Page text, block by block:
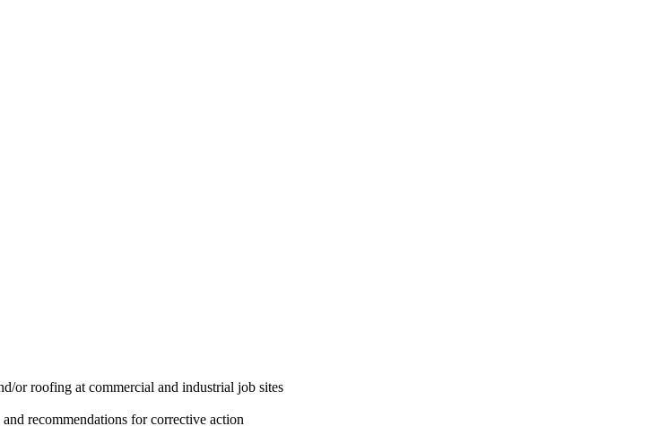
or roofing at commercial and industrial job sites
recommendations for corrective action